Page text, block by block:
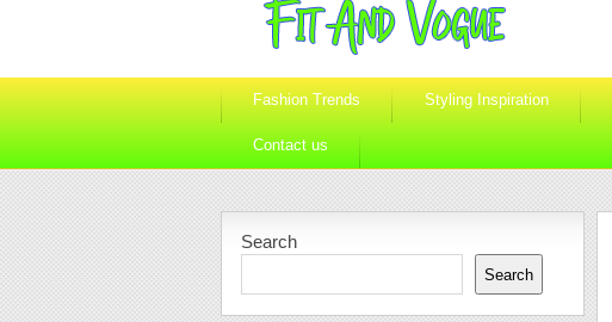
Fashion Trends Styling Inspiration
Contact us
Search
Search